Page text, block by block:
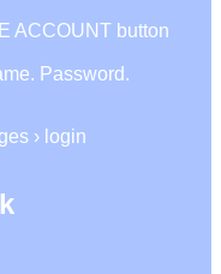
ACCOUNT button
Password.
› login